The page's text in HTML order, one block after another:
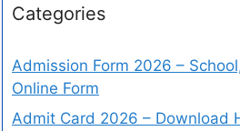
Categories
Admission Form 2026 –
Online Form
Admit Card 2026 – Download